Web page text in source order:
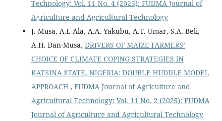
Technology: Vol. 11 No. 4 (2025): FUDMA Journal of
Agriculture and Agricultural Technology
J. Musa, A.I. Ala, A.A. Yakubu, A.T. Umar, S.A. Beli,
A.H. Dan-Musa, DRIVERS OF MAIZE FARMERS’
CHOICE OF CLIMATE COPING STRATEGIES IN
KATSINA STATE, NIGERIA: DOUBLE HUDDLE MODEL
APPROACH , FUDMA Journal of Agriculture and
Agricultural Technology: Vol. 11 No. 2 (2025): FUDMA
Journal of Agriculture and Agricultural Technology